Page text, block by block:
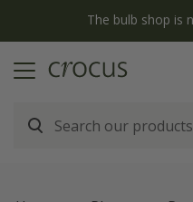
The bulb shop is